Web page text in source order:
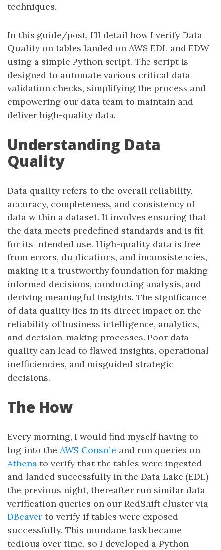
techniques.
In this guide/post, I’ll detail how I verify Data
Quality on tables landed on AWS EDL and EDW
using a simple Python script. The script is
designed to automate various critical data
validation checks, simplifying the process and
empowering our data team to maintain and
deliver high-quality data.
Understanding Data
Quality
Data quality refers to the overall reliability,
accuracy, completeness, and consistency of
data within a dataset. It involves ensuring that
the data meets predefined standards and is fit
for its intended use. High-quality data is free
from errors, duplications, and inconsistencies,
making it a trustworthy foundation for making
informed decisions, conducting analysis, and
deriving meaningful insights. The significance
of data quality lies in its direct impact on the
reliability of business intelligence, analytics,
and decision-making processes. Poor data
quality can lead to flawed insights, operational
inefficiencies, and misguided strategic
decisions.
The How
Every morning, I would find myself having to
log into the AWS Console and run queries on
Athena to verify that the tables were ingested
and landed successfully in the Data Lake (EDL)
the previous night, thereafter run similar data
verification queries on our RedShift cluster via
DBeaver to verify if tables were exposed
successfully. This mundane task became
tedious over time, so I developed a Python